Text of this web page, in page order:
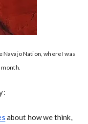
Navajo Nation, where I was
month.
about how we think,